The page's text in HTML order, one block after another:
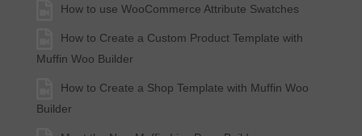
How to use WooCommerce Attribute Swatches
How to Create a Custom Product Template with
Muffin Woo Builder
How to Create a Shop Template with Muffin Woo
Builder